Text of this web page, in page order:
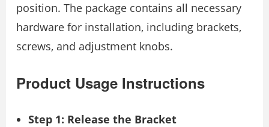
position. The package contains all necessary
hardware for installation, including brackets,
screws, and adjustment knobs.
Product Usage Instructions
Step 1: Release the Bracket